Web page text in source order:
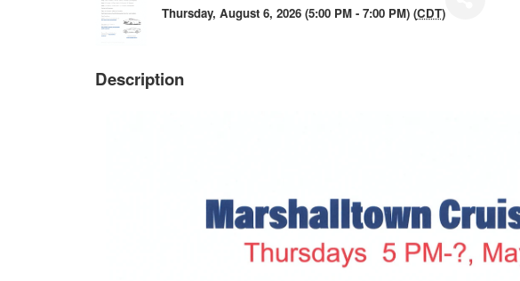
Thursday, August 6, 2026 (5:00 PM - 7:00 PM) (CDT)
Description